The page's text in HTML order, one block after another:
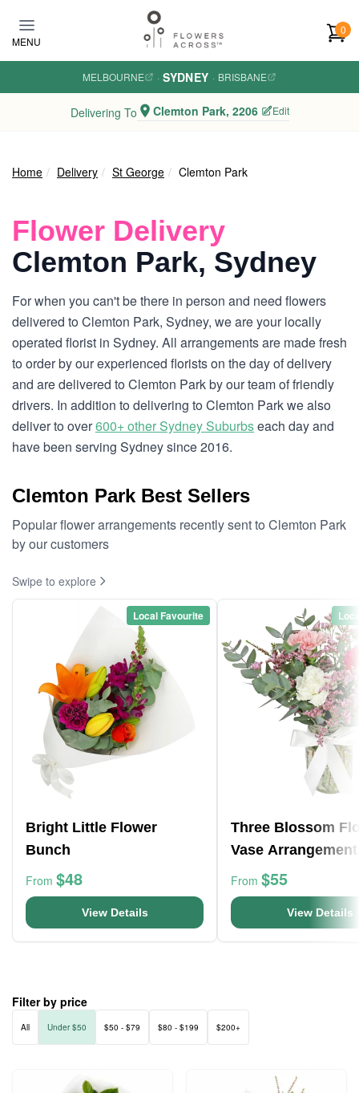
MENU
0
MELBOURNE · SYDNEY · BRISBANE
Delivering To Clemton Park, 2206 Edit
Home Delivery St George Clemton Park
Flower Delivery
Clemton Park, Sydney
For when you can't be there in person and need flowers
delivered to Clemton Park, Sydney, we are your locally
operated florist in Sydney. All arrangements are made fresh
to order by our experienced florists on the day of delivery
and are delivered to Clemton Park by our team of friendly
drivers. In addition to delivering to Clemton Park we also
deliver to over600+ other Sydney Suburbseach day and
have been serving Sydney since 2016.
Clemton Park Best Sellers
Popular flower arrangements recently sent to Clemton Park
by our customers
Swipe to explore
Local Favourite
Bright Little Flower
Bunch
From $48
View Details
Three Blossom
Vase Arrangement
From $55
View Details
Filter by price
All Under $50 $50 - $79 $80 - $199 $200+